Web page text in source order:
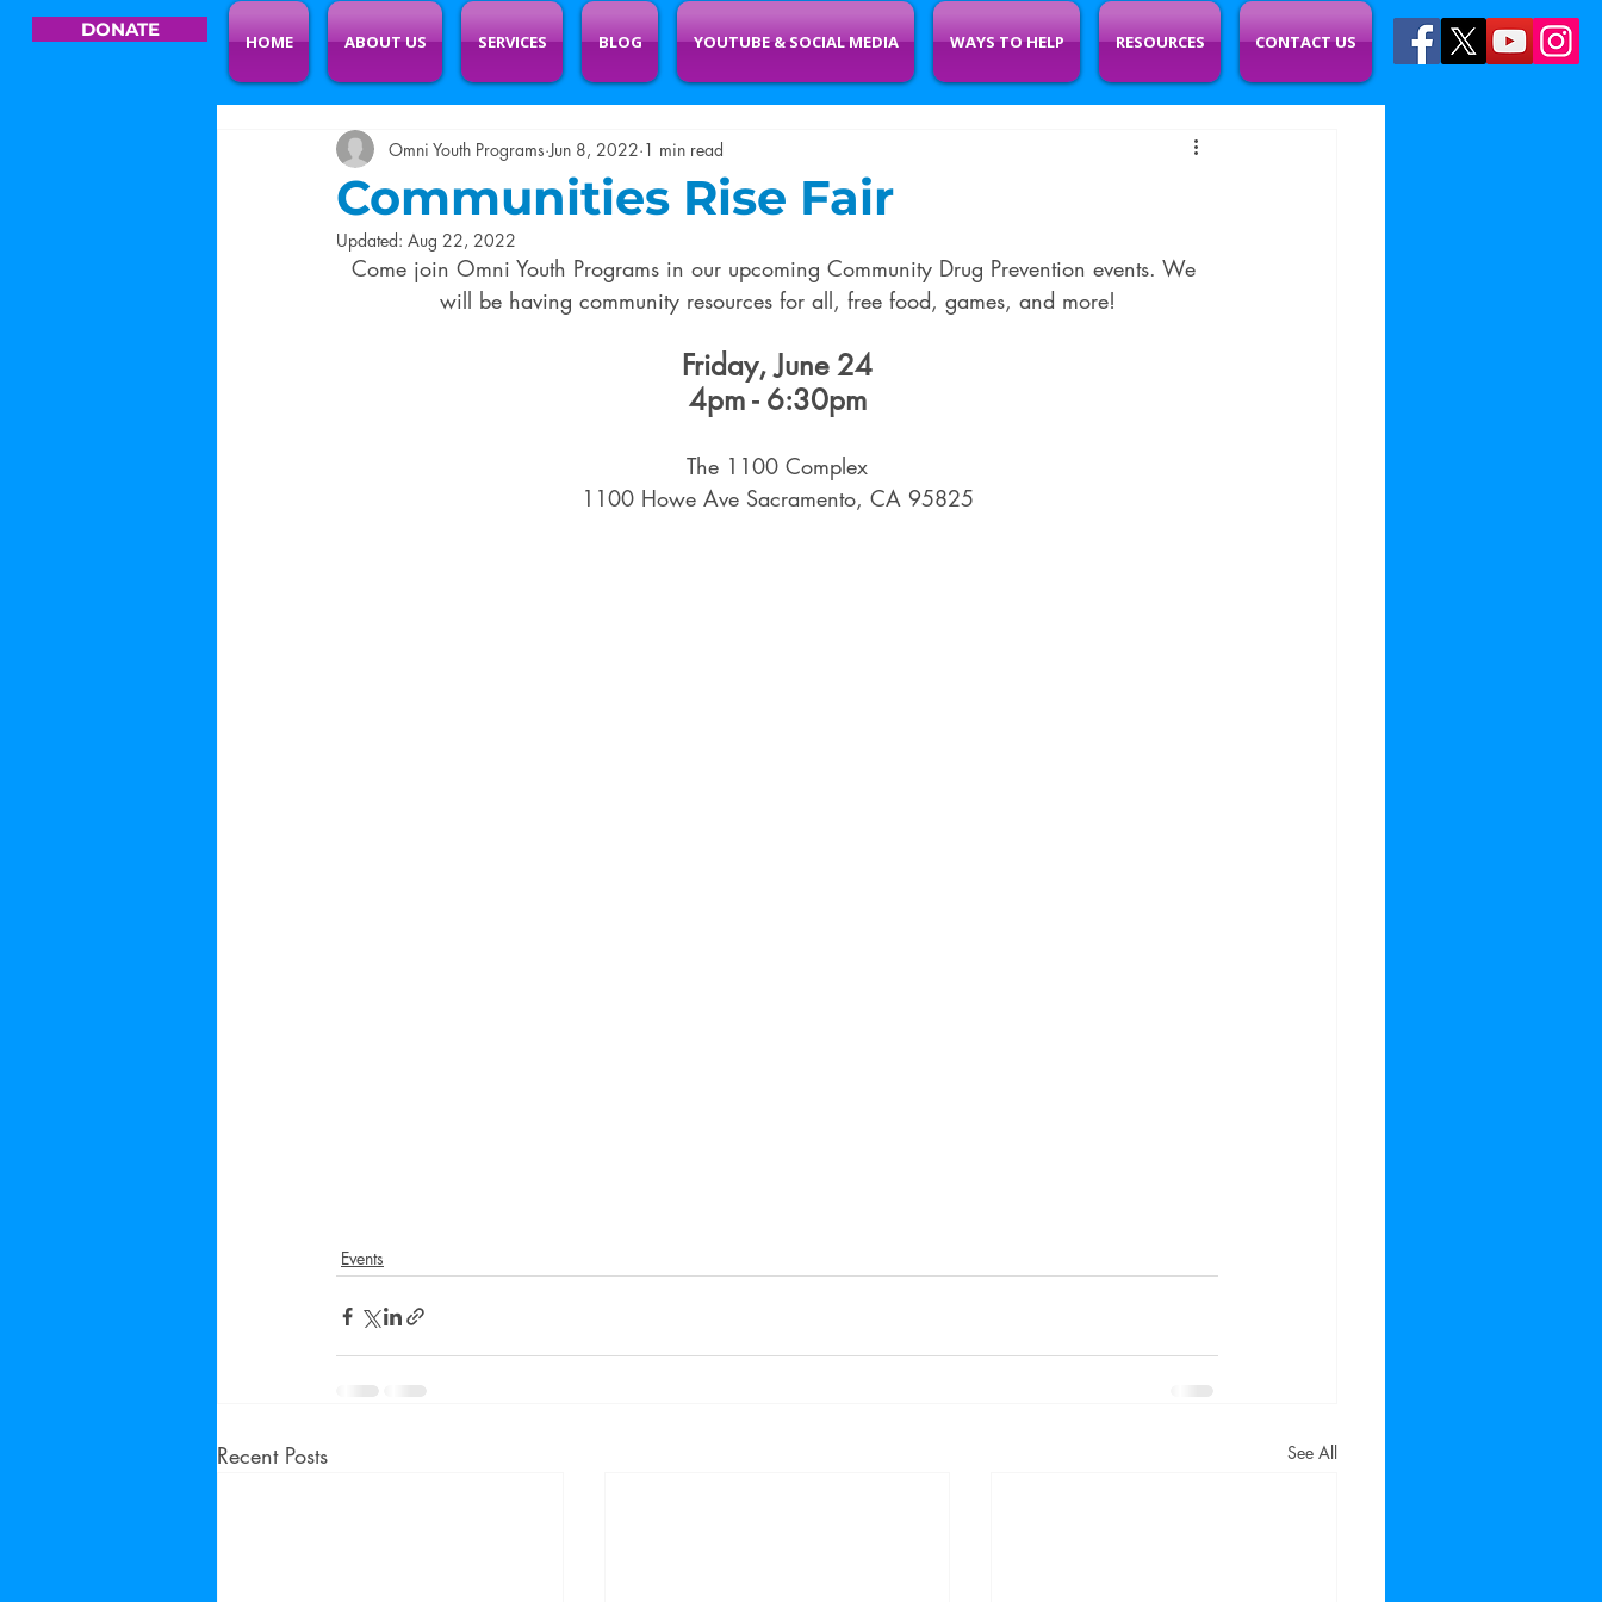
DONATE
HOME ABOUT US SERVICES BLOG YOUTUBE & SOCIAL MEDIA WAYS TO HELP RESOURCES CONTACT US
Communities Rise Fair
Omni Youth Programs Jun 8, 2022 1 min read
Updated: Aug 22, 2022
Come join Omni Youth Programs in our upcoming Community Drug Prevention events. We
will be having community resources for all, free food, games, and more!
Friday, June 24
4pm - 6:30pm
The 1100 Complex
1100 Howe Ave Sacramento, CA 95825
Events
Recent Posts See All